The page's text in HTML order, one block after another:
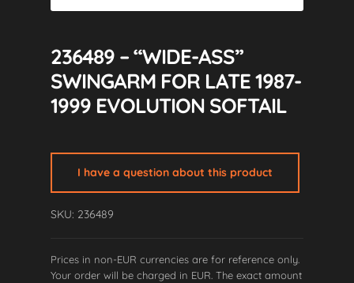
236489 – “WIDE-ASS”
SWINGARM FOR LATE 1987-
1999 EVOLUTION SOFTAIL
I have a question about this product
SKU: 236489
Prices in non-EUR currencies are for reference only.
Your order will be charged in EUR. The exact amount